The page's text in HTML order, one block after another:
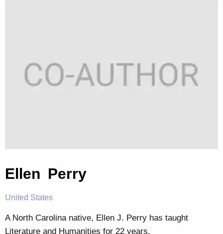
Ellen Perry
United States
A North Carolina native, Ellen J. Perry has taught
Literature and Humanities for 22 years.